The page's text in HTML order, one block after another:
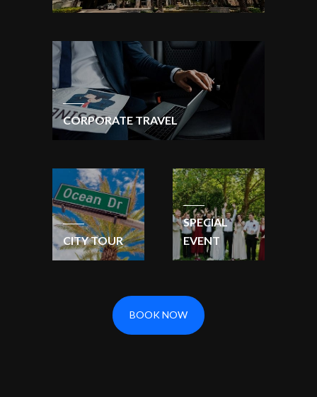
CORPORATE TRAVEL
CITY TOUR
SPECIAL
EVENT
BOOK NOW